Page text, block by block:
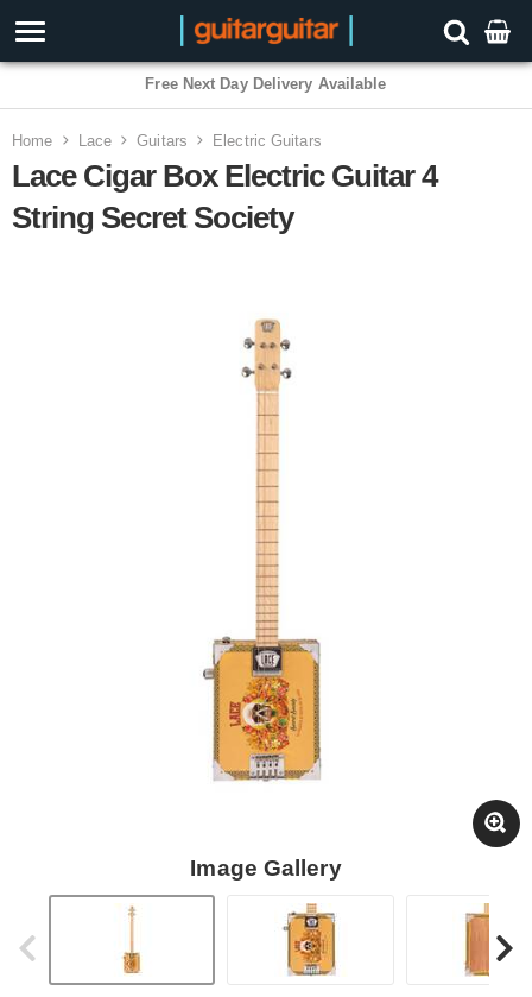
Free Next Day Delivery Available
Home Lace Guitars Electric Guitars
Lace Cigar Box Electric Guitar 4
String Secret Society
Image Gallery